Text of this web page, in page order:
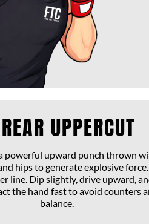
UPPERCUT
powerful upward punch thrown
hips to generate explosive
line. Dip slightly, drive upward,
the hand fast to avoid counters
balance.